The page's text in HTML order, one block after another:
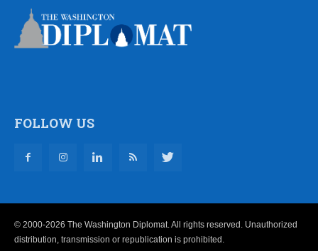
FOLLOW US
© 2000-2026 The Washington Diplomat. All rights reserved. Unauthorized
distribution, transmission or republication is prohibited.